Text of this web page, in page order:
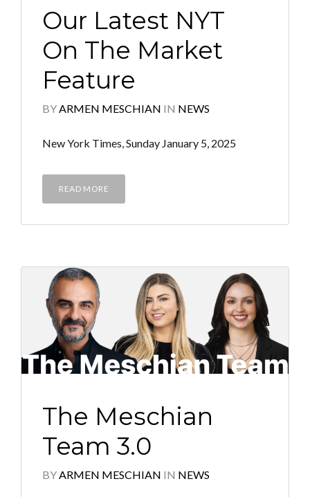
Our Latest NYT
On The Market
Feature
BYARMEN MESCHIAN IN NEWS
New York Times, Sunday January 5, 2025
READ MORE
The Meschian
Team 3.0
BY ARMEN MESCHIAN IN NEWS